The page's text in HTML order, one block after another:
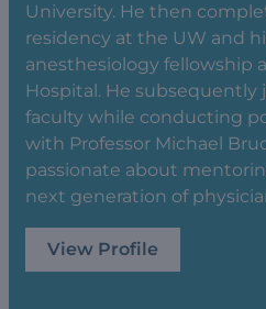
University. He then
residency at the UW and
anesthesiology fellowship
Hospital. He subsequently
faculty while conducting
with Professor Michael
passionate about
next generation of
View Profile